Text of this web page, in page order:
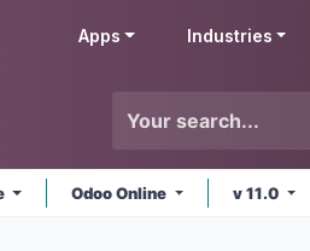
Apps Industries
Odoo Online v 11.0